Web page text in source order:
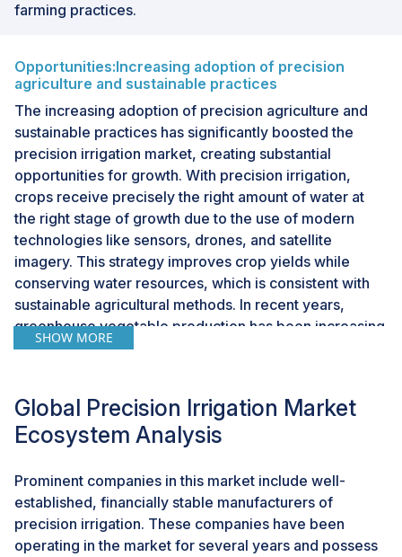
farming practices.
Opportunities:Increasing adoption of precision
agriculture and sustainable practices
The increasing adoption of precision agriculture and
sustainable practices has significantly boosted the
precision irrigation market, creating substantial
opportunities for growth. With precision irrigation,
crops receive precisely the right amount of water at
the right stage of growth due to the use of modern
technologies like sensors, drones, and satellite
imagery. This strategy improves crop yields while
conserving water resources, which is consistent with
sustainable agricultural methods. In recent years,
greenhouse vegetable production has been increasing
in various parts of the world. Increasing acreage under
leverage data analytics to monitor soil moisture levels,
weather conditions, and crop requirements, enabling
potential of precision irrigation is enhanced by
integrating Internet of Things (IoT) technology, which
provides farmers with valuable insights and improves
overall water management.
SHOW MORE
Global Precision Irrigation Market
Ecosystem Analysis
Prominent companies in this market include well-
established, financially stable manufacturers of
precision irrigation. These companies have been
operating in the market for several years and possess